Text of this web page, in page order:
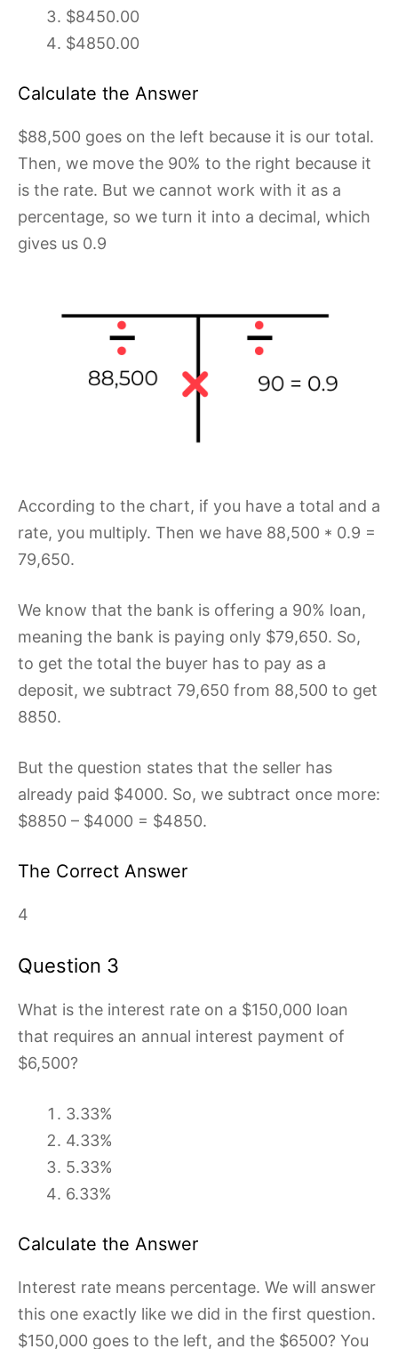
$8450.00
$4850.00
Calculate the Answer
$88,500 goes on the left because it is our total.
Then, we move the 90% to the right because it
is the rate. But we cannot work with it as a
percentage, so we turn it into a decimal, which
gives us 0.9
According to the chart, if you have a total and a
rate, you multiply. Then we have 88,500 * 0.9 =
79,650.
We know that the bank is offering a 90% loan,
meaning the bank is paying only $79,650. So,
to get the total the buyer has to pay as a
deposit, we subtract 79,650 from 88,500 to get
8850.
But the question states that the seller has
already paid $4000. So, we subtract once more:
$8850 – $4000 = $4850.
The Correct Answer
4
Question 3
What is the interest rate on a $150,000 loan
that requires an annual interest payment of
$6,500?
3.33%
4.33%
5.33%
6.33%
Calculate the Answer
Interest rate means percentage. We will answer
this one exactly like we did in the first question.
$150,000 goes to the left, and the $6500? You